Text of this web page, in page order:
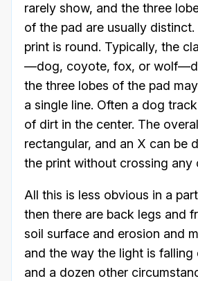
rarely show, and the three
of the pad are usually
print is round. Typically, the
—dog, coyote, fox, or
the three lobes of the pad
a single line. Often a dog
of dirt in the center. The
rectangular, and an X can be
the print without crossing any
All this is less obvious in a
then there are back legs and
soil surface and erosion and
and the way the light is falling
and a dozen other